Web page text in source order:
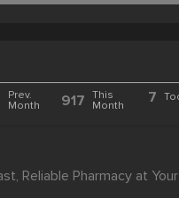
Prev.
Month
917
This
Month
7
Reliable Pharmacy at Your